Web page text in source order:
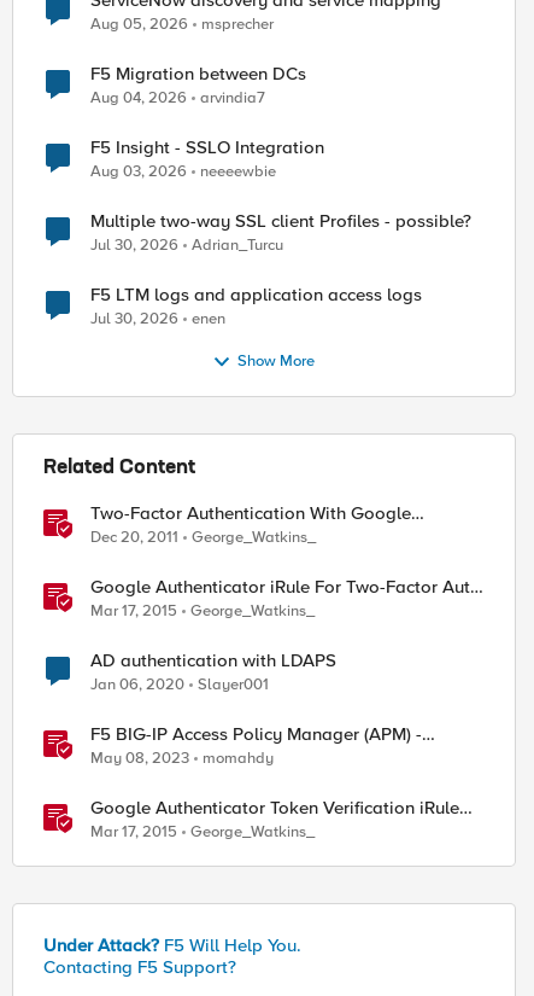
Aug 05, 2026 msprecher
F5 Migration between DCs
Aug 04, 2026 arvindia7
F5 Insight - SSLO Integration
Aug 03, 2026 neeeewbie
Multiple two-way SSL client Profiles - possible?
Jul 30, 2026 Adrian_Turcu
F5 LTM logs and application access logs
Jul 30, 2026 enen
Show More
Related Content
Two-Factor Authentication With Google
Authenticator And LDAP
Dec 20, 2011 George_Watkins_
Google Authenticator iRule For Two-Factor Auth
With LDAP
Mar 17, 2015 George_Watkins_
AD authentication with LDAPS
Jan 06, 2020 Slayer001
F5 BIG-IP Access Policy Manager (APM) -
Google Authenticator and Microsoft
Authenticator
May 08, 2023 momahdy
Google Authenticator Token Verification iRule
For APM
Mar 17, 2015 George_Watkins_
Under Attack? F5 Will Help You.
Contacting F5 Support?